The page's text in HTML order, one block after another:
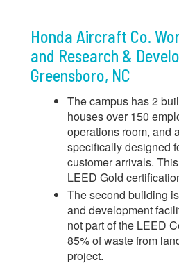
Honda Aircraft Co.
and Research &
Greensboro, NC
The campus has 2
houses over 150
operations room, and
specifically designed
customer arrivals.
LEED Gold
The second building
and development
not part of the LEED
85% of waste from
project.